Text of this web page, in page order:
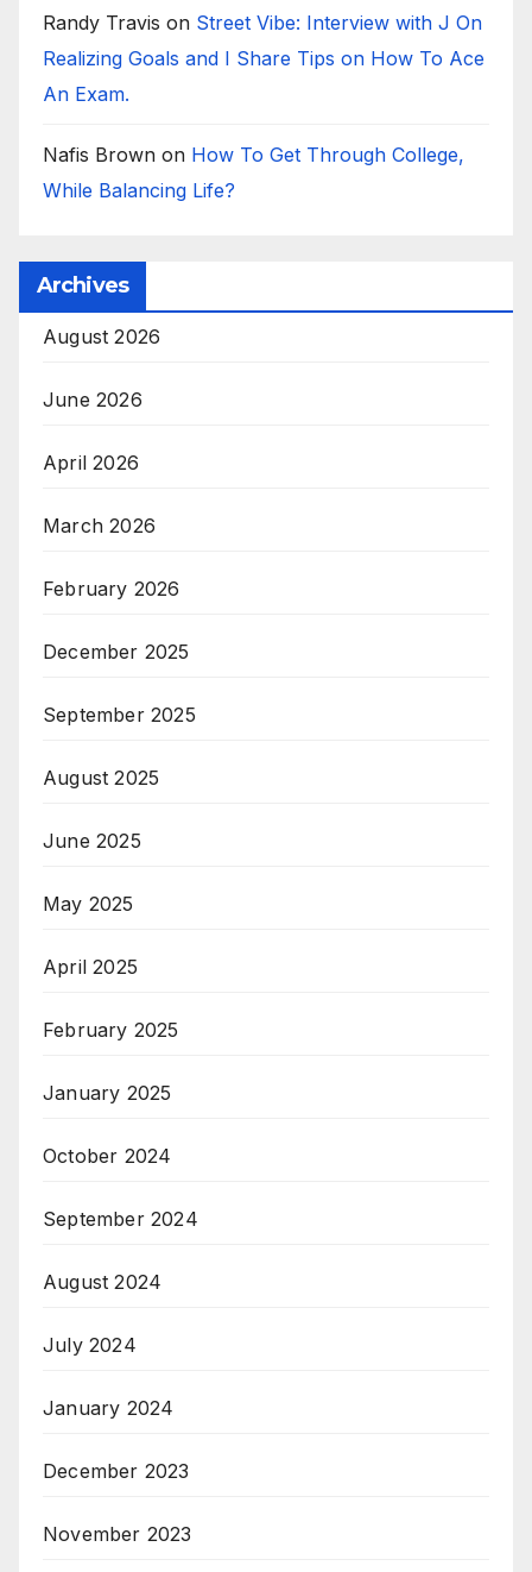
Randy Travis on Street Vibe: Interview with J On
Realizing Goals and I Share Tips on How To Ace
An Exam.
Nafis Brown on How To Get Through College,
While Balancing Life?
Archives
August 2026
June 2026
April 2026
March 2026
February 2026
December 2025
September 2025
August 2025
June 2025
May 2025
April 2025
February 2025
January 2025
October 2024
September 2024
August 2024
July 2024
January 2024
December 2023
November 2023